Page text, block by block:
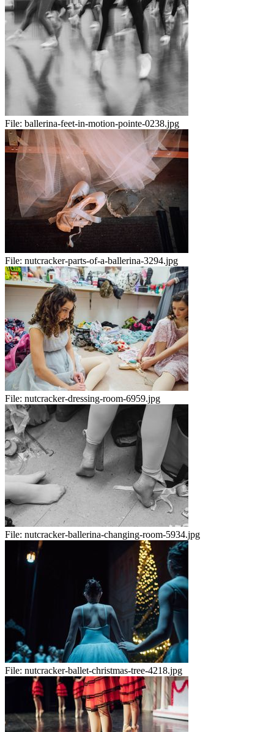
File: ballerina-feet-in-motion-pointe-0238.jpg
File: nutcracker-parts-of-a-ballerina-3294.jpg
File: nutcracker-dressing-room-6959.jpg
File: nutcracker-ballerina-changing-room-5934.jpg
File: nutcracker-ballet-christmas-tree-4218.jpg